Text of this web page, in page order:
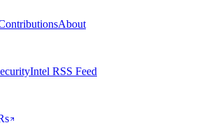
About
Intel RSS Feed